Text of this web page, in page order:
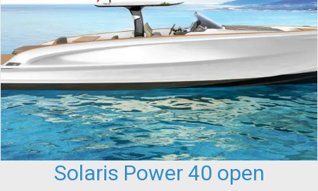
Solaris Power 40 open